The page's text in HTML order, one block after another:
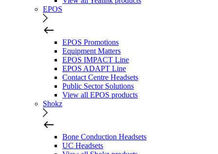
EPOS
EPOS Promotions
Equipment Matters
EPOS IMPACT Line
EPOS ADAPT Line
Contact Centre Headsets
Public Sector Solutions
View all EPOS products
Shokz
Bone Conduction Headsets
UC Headsets